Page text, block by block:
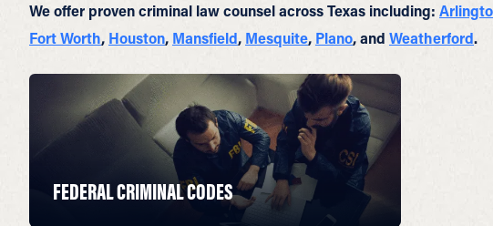
We offer proven criminal law counsel across Texas including:
Fort Worth, Houston, Mansfield, Mesquite, Plano, and Weatherford.
FEDERAL CRIMINAL CODES